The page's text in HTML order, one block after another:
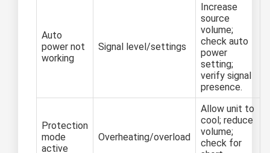
Auto
power not
working
Signal level/settings
Increase
source
volume;
check auto
power
setting;
verify signal
presence.
Protection
mode
active
Overheating/overload
Allow unit to
cool; reduce
volume;
check for